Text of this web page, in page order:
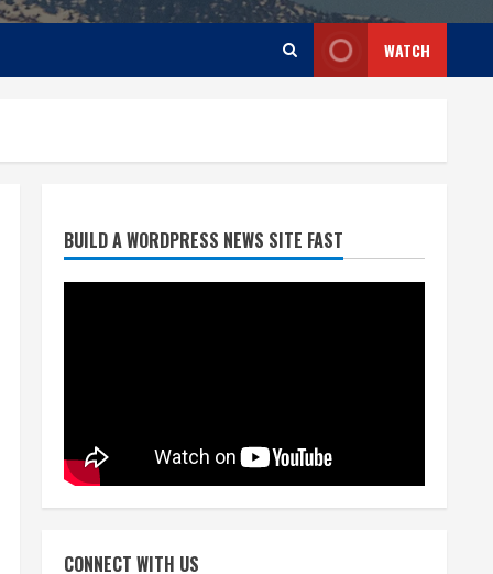
WATCH
BUILD A WORDPRESS NEWS SITE FAST
CONNECT WITH US
Sutton’s legs fresh for long
3 August 6, 2026
Kayaker dies after capsizing